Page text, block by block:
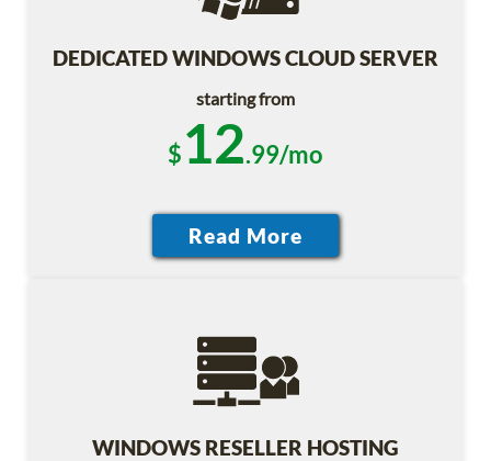
DEDICATED WINDOWS CLOUD SERVER
starting from
$12.99/mo
WINDOWS RESELLER HOSTING